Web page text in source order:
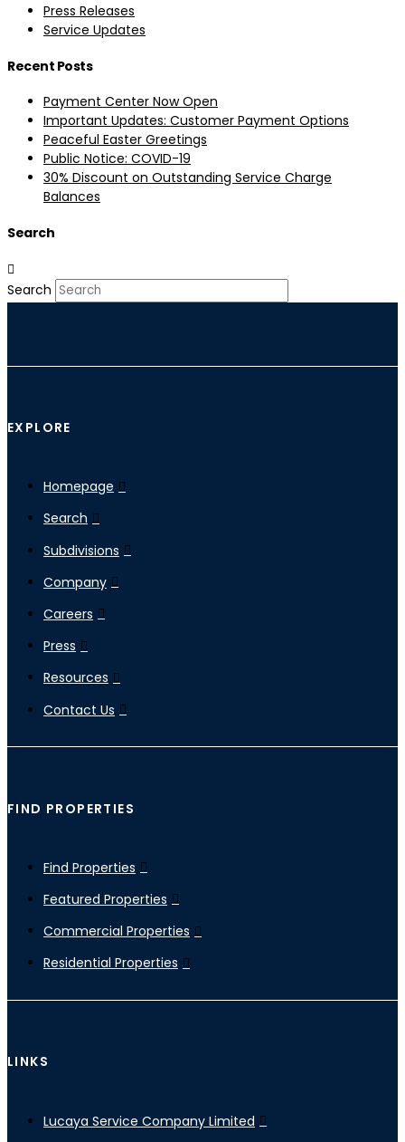
Press Releases
Service Updates
Recent Posts
Payment Center Now Open
Important Updates: Customer Payment Options
Peaceful Easter Greetings
Public Notice: COVID-19
30% Discount on Outstanding Service Charge
Balances
Search
Search
EXPLORE
Homepage
Search
Subdivisions
Company
Careers
Press
Resources
Contact Us
FIND PROPERTIES
Find Properties
Featured Properties
Commercial Properties
Residential Properties
LINKS
Lucaya Service Company Limited